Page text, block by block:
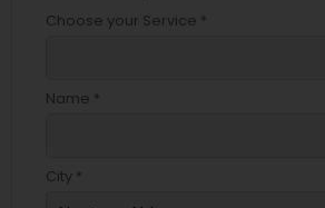
Choose your Service *
Name *
City *